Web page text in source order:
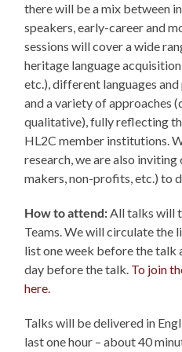
there will be a mix between
speakers, early-career and
sessions will cover a wide
heritage language
etc.), different languages
and a variety of approaches
qualitative), fully reflecting
HL2C member institutions.
research, we are also
makers, non-profits, etc.) to
How to attend:All talks will
Teams. We will circulate the
list one week before the talk
day before the talk. To join
here.
Talks will be delivered in
last one hour – about 40